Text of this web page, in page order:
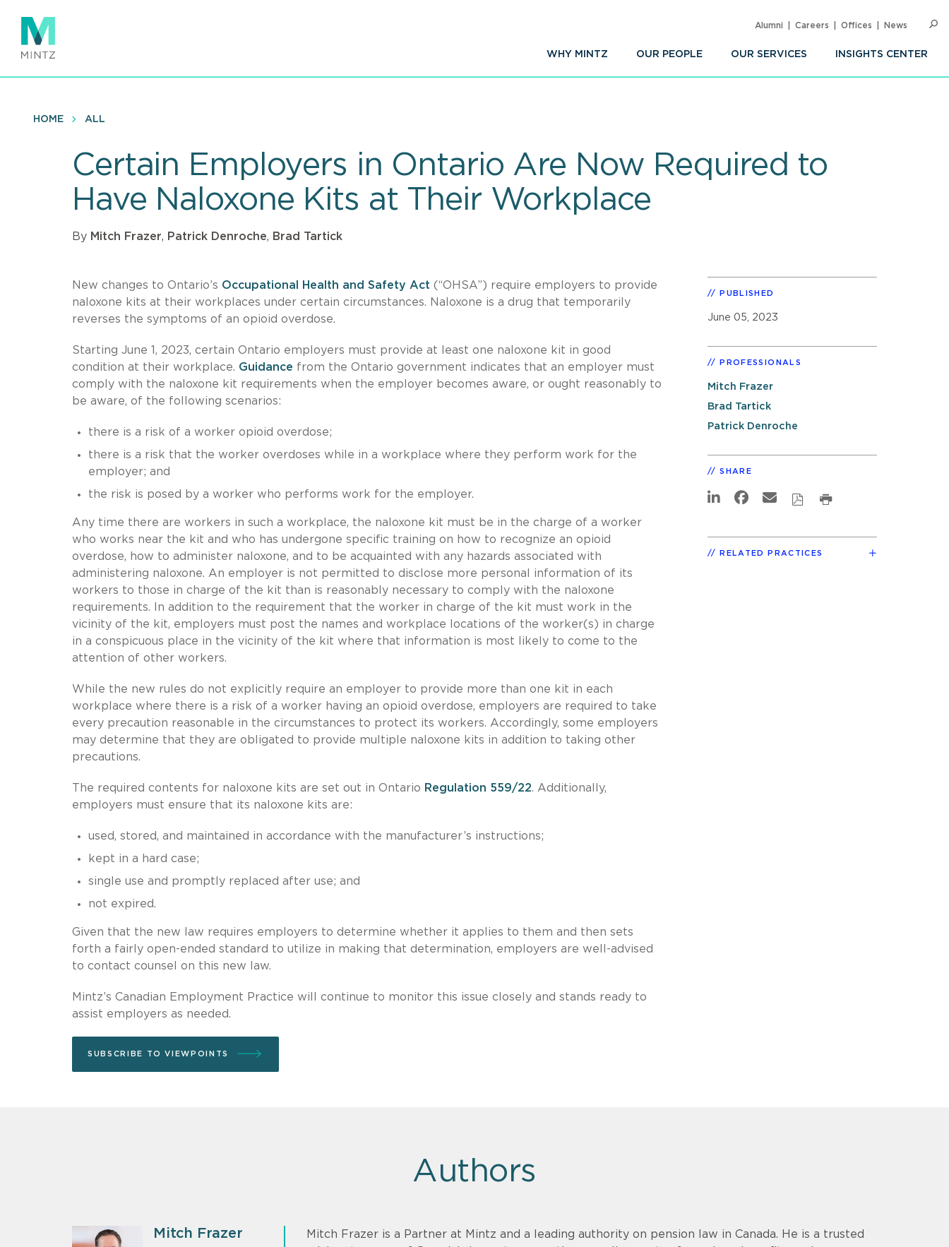
main
content
WHY MINTZ OUR PEOPLE OUR SERVICES INSIGHTS CENTER
Alumni Careers Offices News
HOME ALL
Certain Employers in Ontario Are Now Required to
Have Naloxone Kits at Their Workplace
By Mitch Frazer, Patrick Denroche, Brad Tartick
New changes to Ontario’s Occupational Health and Safety Act (“OHSA”) require employers to provide
naloxone kits at their workplaces under certain circumstances. Naloxone is a drug that temporarily
reverses the symptoms of an opioid overdose.
Starting June 1, 2023, certain Ontario employers must provide at least one naloxone kit in good
condition at their workplace. Guidance from the Ontario government indicates that an employer must
comply with the naloxone kit requirements when the employer becomes aware, or ought reasonably to
be aware, of the following scenarios:
there is a risk of a worker opioid overdose;
there is a risk that the worker overdoses while in a workplace where they perform work for the
employer; and
the risk is posed by a worker who performs work for the employer.
Any time there are workers in such a workplace, the naloxone kit must be in the charge of a worker
who works near the kit and who has undergone specific training on how to recognize an opioid
overdose, how to administer naloxone, and to be acquainted with any hazards associated with
administering naloxone. An employer is not permitted to disclose more personal information of its
workers to those in charge of the kit than is reasonably necessary to comply with the naloxone
requirements. In addition to the requirement that the worker in charge of the kit must work in the
vicinity of the kit, employers must post the names and workplace locations of the worker(s) in charge
in a conspicuous place in the vicinity of the kit where that information is most likely to come to the
attention of other workers.
While the new rules do not explicitly require an employer to provide more than one kit in each
workplace where there is a risk of a worker having an opioid overdose, employers are required to take
every precaution reasonable in the circumstances to protect its workers. Accordingly, some employers
may determine that they are obligated to provide multiple naloxone kits in addition to taking other
precautions.
The required contents for naloxone kits are set out in Ontario Regulation 559/22. Additionally,
employers must ensure that its naloxone kits are:
used, stored, and maintained in accordance with the manufacturer’s instructions;
kept in a hard case;
single use and promptly replaced after use; and
not expired.
Given that the new law requires employers to determine whether it applies to them and then sets
forth a fairly open-ended standard to utilize in making that determination, employers are well-advised
to contact counsel on this new law.
Mintz’s Canadian Employment Practice will continue to monitor this issue closely and stands ready to
assist employers as needed.
SUBSCRIBE TO VIEWPOINTS
PUBLISHED
June 05, 2023
PROFESSIONALS
Mitch Frazer
Brad Tartick
Patrick Denroche
SHARE
RELATED PRACTICES
Authors
Mitch Frazer
Mitch Frazer is a Partner at Mintz and a leading authority on pension law in Canada. He is a trusted